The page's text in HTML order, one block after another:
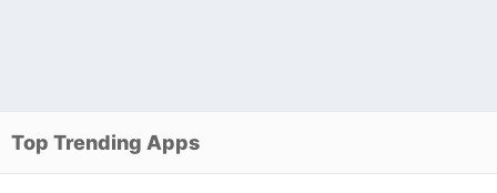
Top Trending Apps